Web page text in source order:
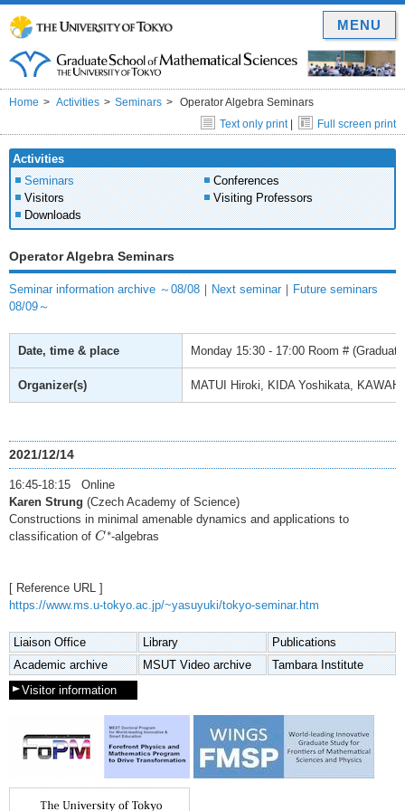
Home Activities Seminars
Operator Algebra Seminars
Text only print| Full screen print
Activities
Seminars
Conferences
Visitors
Visiting Professors
Downloads
Operator Algebra Seminars
Seminar information archive ～08/08 ｜ Next seminar ｜ Future seminars
08/09～
Date, time & place Monday 15:30 - 17:00 Room #
Organizer(s) MATUI Hiroki, KIDA Yoshikata,
2021/12/14
16:45-18:15 Online
Karen Strung (Czech Academy of Science)
Constructions in minimal amenable dynamics and applications to
classification of C∗
C∗-algebras
[ Reference URL ]
https://www.ms.u-tokyo.ac.jp/~yasuyuki/tokyo-seminar.htm
Liaison Office Library
Publications
Academic archive
MSUT Video archive
Tambara Institute
Visitor information
MENU